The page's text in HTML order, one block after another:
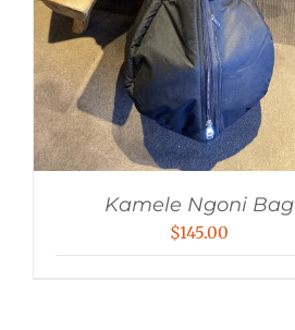
Kamele Ngoni Bag
$145.00